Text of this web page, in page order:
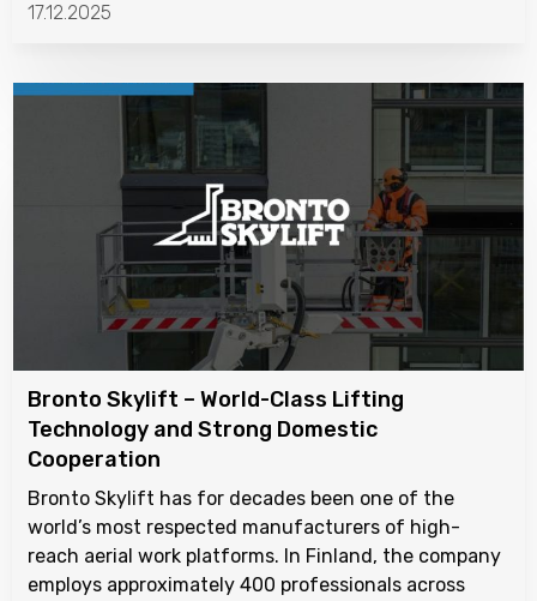
17.12.2025
Bronto Skylift – World-Class Lifting
Technology and Strong Domestic
Cooperation
Bronto Skylift has for decades been one of the
world’s most respected manufacturers of high-
reach aerial work platforms. In Finland, the company
employs approximately 400 professionals across